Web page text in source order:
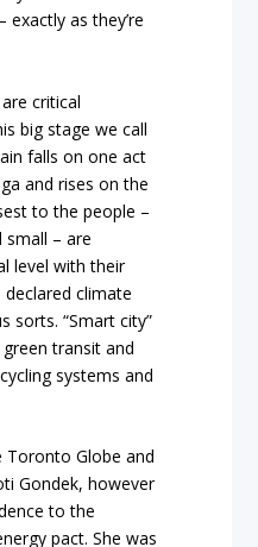
as they’re
critical
big stage we call
falls on one act
and rises on the
to the people –
small – are
level with their
declared climate
sorts. “Smart city”
transit and
systems and
Toronto Globe and
Gondek, however
to the
pact. She was